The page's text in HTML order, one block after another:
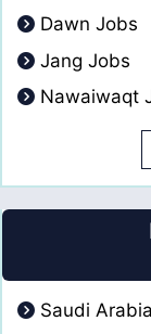
Dawn Jobs
Jang Jobs
Nawaiwaqt
Saudi Arabia